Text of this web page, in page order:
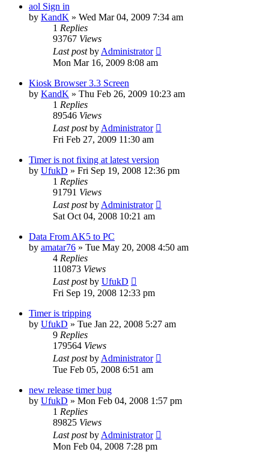
aol Sign in
by KandK » Wed Mar 04, 2009 7:34 am
1 Replies
93767 Views
Last postby Administrator
Mon Mar 16, 2009 8:08 am
Kiosk Browser 3.3 Screen
by KandK » Thu Feb 26, 2009 10:23 am
1 Replies
89546 Views
Last postby Administrator
Fri Feb 27, 2009 11:30 am
Timer is not fixing at latest version
by UfukD » Fri Sep 19, 2008 12:36 pm
1 Replies
91791 Views
Last postby Administrator
Sat Oct 04, 2008 10:21 am
Data From AK5 to PC
by amatar76 » Tue May 20, 2008 4:50 am
4 Replies
110873 Views
Last postby UfukD
Fri Sep 19, 2008 12:33 pm
Timer is tripping
by UfukD » Tue Jan 22, 2008 5:27 am
9 Replies
179564 Views
Last postby Administrator
Tue Feb 05, 2008 6:51 am
new release timer bug
by UfukD » Mon Feb 04, 2008 1:57 pm
1 Replies
89825 Views
Last postby Administrator
Mon Feb 04, 2008 7:28 pm